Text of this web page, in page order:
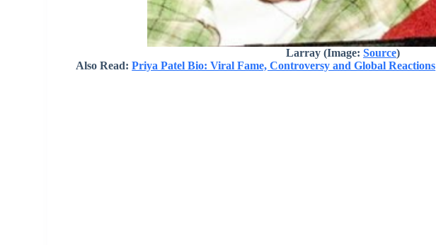
Larray (Image:Source)
Also Read:Priya Patel Bio: Viral Fame, Controversy and Global Reactions